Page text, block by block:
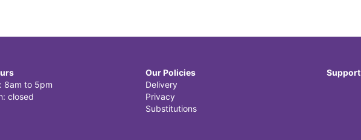
8am to 5pm
closed
Our Policies
Delivery
Privacy
Substitutions
Support